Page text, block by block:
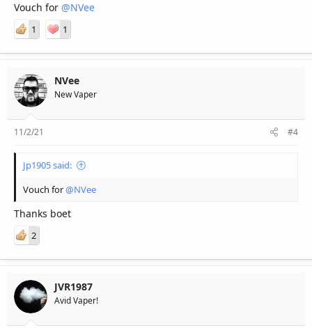
Vouch for @NVee
1 1
NVee
New Vaper
11/2/21 #4
Jp1905 said:
Vouch for@NVee
Thanks boet
2
JVR1987
Avid Vaper!